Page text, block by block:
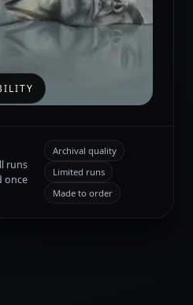
runs
once
Archival quality
Limited runs
Made to order